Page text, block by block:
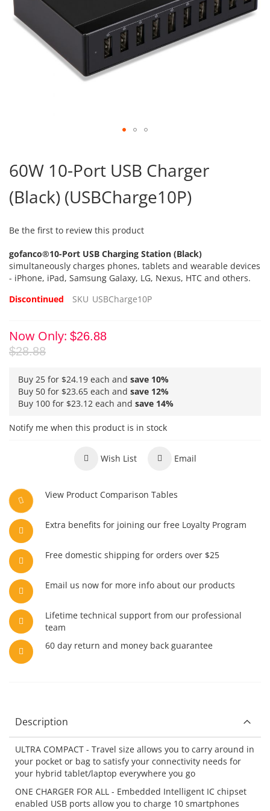
the
beginning
of
the
gallery
60W 10-Port USB Charger
(Black) (USBCharge10P)
Be the first to review this product
gofanco®10-Port USB Charging Station (Black)
simultaneously charges phones, tablets and wearable devices
- iPhone, iPad, Samsung Galaxy, LG, Nexus, HTC and others.
Discontinued
SKU USBCharge10P
Now Only $26.88
$28.88
Buy 25 for $24.19 each and save 10%
Buy 50 for $23.65 each and save 12%
Buy 100 for $23.12 each and save 14%
Notify me when this product is in stock
Wish List Email
View Product Comparison Tables
Extra benefits for joining our free Loyalty Program
Free domestic shipping for orders over $25
Email us now for more info about our products
Lifetime technical support from our professional
team
60 day return and money back guarantee
Description
ULTRA COMPACT - Travel size allows you to carry around in
your pocket or bag to satisfy your connectivity needs for
your hybrid tablet/laptop everywhere you go
ONE CHARGER FOR ALL - Embedded Intelligent IC chipset
enabled USB ports allow you to charge 10 smartphones